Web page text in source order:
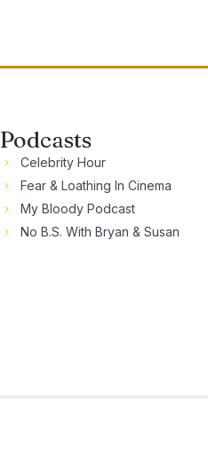
Podcasts
Celebrity Hour
Fear & Loathing In Cinema
My Bloody Podcast
No B.S. With Bryan & Susan